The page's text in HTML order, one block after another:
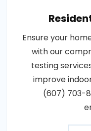
Ensure your
with our
testing
improve
(607) 703-